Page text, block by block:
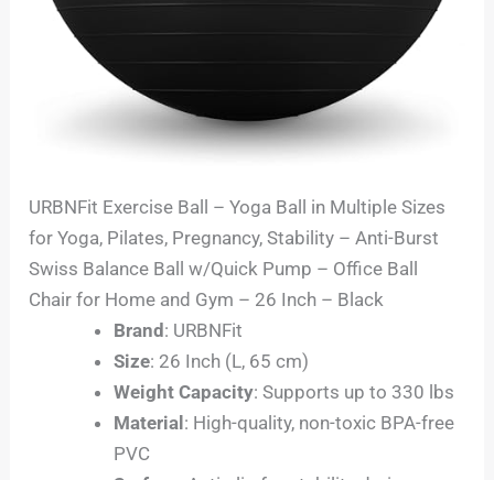
URBNFit Exercise Ball – Yoga Ball in Multiple Sizes
for Yoga, Pilates, Pregnancy, Stability – Anti-Burst
Swiss Balance Ball w/Quick Pump – Office Ball
Chair for Home and Gym – 26 Inch – Black
Brand: URBNFit
Size: 26 Inch (L, 65 cm)
Weight Capacity: Supports up to 330 lbs
Material: High-quality, non-toxic BPA-free
PVC